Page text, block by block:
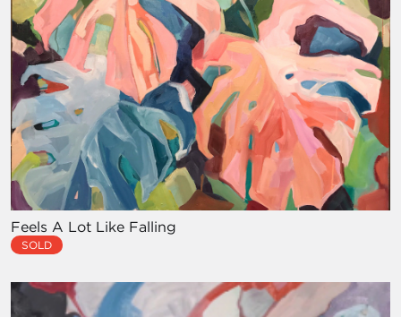
Feels A Lot Like Falling
SOLD